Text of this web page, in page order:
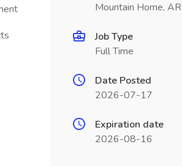
Mountain Home, AR
Job Type
Full Time
Date Posted
2026-07-17
Expiration date
2026-08-16